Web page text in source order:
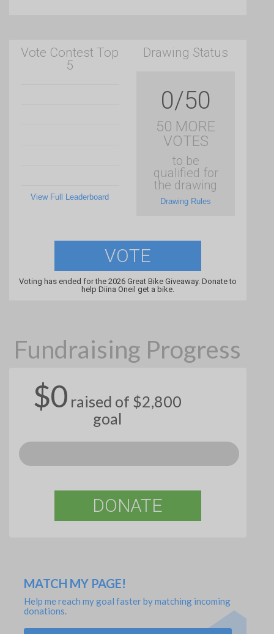
Vote Contest Top
5
View Full Leaderboard
Drawing Status
0/50
50 MORE
VOTES
to be
qualified for
the drawing
Drawing Rules
VOTE
Voting has ended for the 2026 Great Bike Giveaway. Donate to
help Diina Oneil get a bike.
Fundraising Progress
$0 raised of $2,800
goal
DONATE
MATCH MY PAGE!
Help me reach my goal faster by matching incoming
donations.